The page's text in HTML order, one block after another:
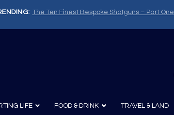
The Ten Finest Bespoke Shotguns – Part One
LIFE FOOD & DRINK TRAVEL & LAND